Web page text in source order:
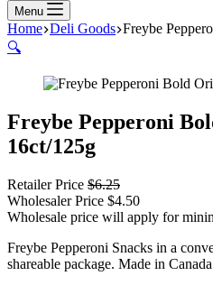
Menu
Home Deli Goods Freybe
🔍
Freybe Pepperoni
16ct/125g
Retailer Price $6.25
Wholesaler Price $4.50
Wholesale price will apply for
Freybe Pepperoni Snacks in a
shareable package. Made in Canada